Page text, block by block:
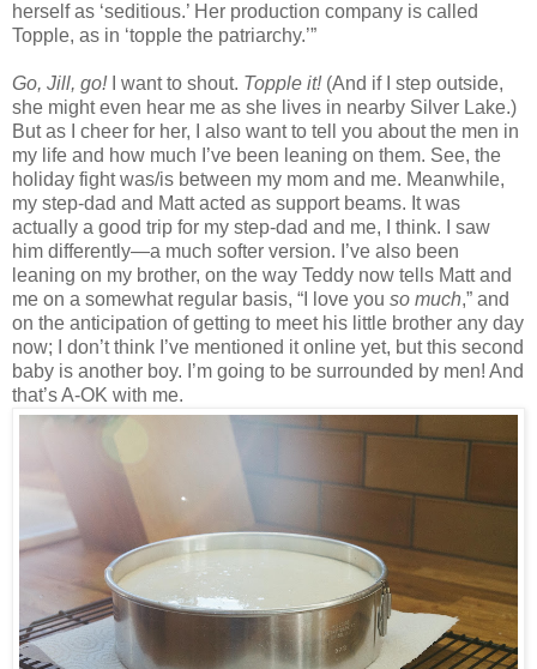
herself as ‘seditious.’ Her production company is called
Topple, as in ‘topple the patriarchy.’”
Go, Jill, go!I want to shout. Topple it! (And if I step outside,
she might even hear me as she lives in nearby Silver Lake.)
But as I cheer for her, I also want to tell you about the men in
my life and how much I’ve been leaning on them. See, the
holiday fight was/is between my mom and me. Meanwhile,
my step-dad and Matt acted as support beams. It was
actually a good trip for my step-dad and me, I think. I saw
him differently—a much softer version. I’ve also been
leaning on my brother, on the way Teddy now tells Matt and
me on a somewhat regular basis, “I love you so much,” and
on the anticipation of getting to meet his little brother any day
now; I don’t think I’ve mentioned it online yet, but this second
baby is another boy. I’m going to be surrounded by men! And
that’s A-OK with me.